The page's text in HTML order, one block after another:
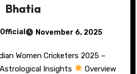
Bhatia
November 6, 2025
Insights
Overview